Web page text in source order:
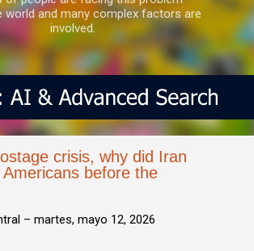
world and many complex factors are
involved.
crisis, why did Iran
before the
– martes, mayo 12, 2026